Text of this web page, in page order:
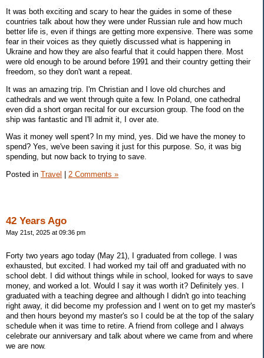
It was both exciting and scary to hear the guides in some of these
countries talk about how they were under Russian rule and how much
better life is, even if things are getting more expensive. There was some
fear in their voices as they quietly discussed what is happening in
Ukraine and how they are also fearful that it could happen there. Most
were old enough to be around before 1991 and their country getting their
freedom, so they don't want a repeat.
It was an amazing trip. I'm Christian and I love old churches and
cathedrals and we went through quite a few. In Poland, one cathedral
even did a short organ recital for our excursion group. The food on the
ship was fantastic and I'll admit it, I over ate.
Was it money well spent? In my mind, yes. Did we have the money to
spend? Yes, we've been saving it just for this purpose. So, it was big
spending, but now back to trying to save.
Posted in Travel 2 Comments »
42 Years Ago
May 21st, 2025 at 09:36 pm
Forty two years ago today (May 21), I graduated from college. I was
exhausted, but excited. I had worked my tail off and graduated with no
school debt. I did without things while in school, looked for ways to save
money, and worked a lot. Would I say it was worth it? Definitely yes. I
graduated with a teaching degree and although I didn't go into teaching
right away, it did become my profession and I went on to get my master's
and then hours beyond my master's so I could be at the top of the salary
schedule when it was time to retire. A friend from college and I always
celebrate our anniversary and talk about where we came from and where
we are now.